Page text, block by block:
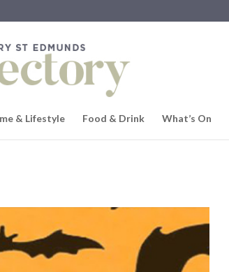
& Lifestyle Food & Drink What’s On